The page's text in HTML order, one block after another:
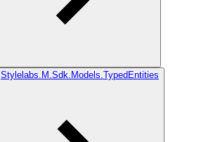
Stylelabs.M.Sdk.Models.TypedEntities